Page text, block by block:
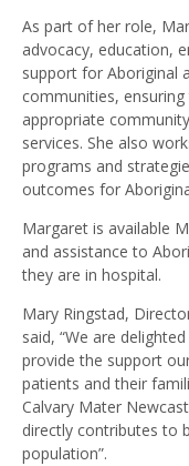
As part of her role,
advocacy, education,
support for Aboriginal
communities,
appropriate
services. She also
programs and
outcomes for
Margaret is available
and assistance to
they are in hospital.
Mary Ringstad,
said, “We are
provide the support
patients and their
Calvary Mater
directly contributes to
population”.